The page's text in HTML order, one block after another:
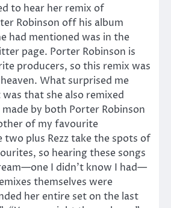
to hear her remix of
Robinson off his album
had mentioned was in the
page. Porter Robinson is
producers, so this remix was
What surprised me
was that she also remixed
made by both Porter Robinson
of my favourite
two plus Rezz take the spots of
so hearing these songs
I didn’t know I had—
themselves were
her entire set on the last